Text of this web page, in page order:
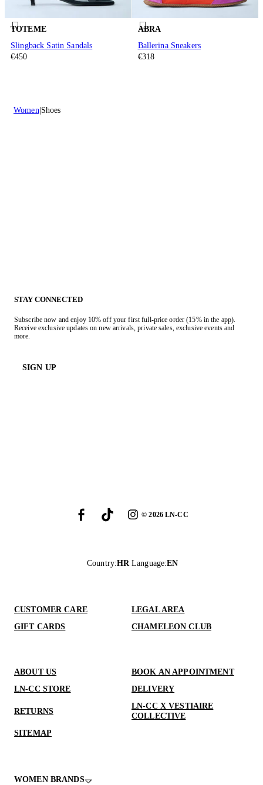
TOTEME
Slingback Satin Sandals
€450
ABRA
Ballerina Sneakers
€318
Women Shoes
STAY CONNECTED
Subscribe now and enjoy 10% off your first full-price order (15% in the app).
Receive exclusive updates on new arrivals, private sales, exclusive events and
more.
SIGN UP
©2026LN-CC
Country:HR Language:EN
CUSTOMER CARE
LEGAL AREA
GIFT CARDS
CHAMELEON CLUB
ABOUT US
BOOK AN APPOINTMENT
LN-CC STORE
DELIVERY
RETURNS
LN-CC X VESTIAIRE
COLLECTIVE
SITEMAP
WOMEN BRANDS